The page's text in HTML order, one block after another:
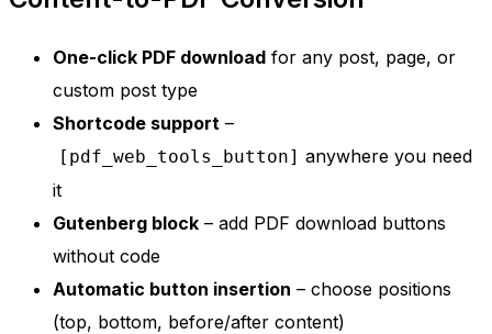
One-click PDF download for any post, page, or
custom post type
Shortcode support –
[pdf_web_tools_button] anywhere you need
it
Gutenberg block – add PDF download buttons
without code
Automatic button insertion – choose positions
(top, bottom, before/after content)